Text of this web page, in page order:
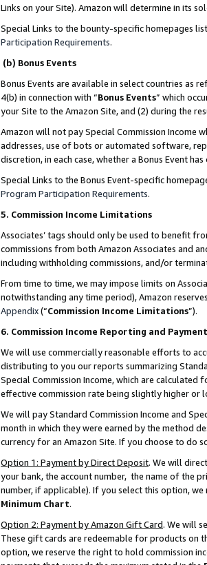
Links on your Site). Amazon will determine in its
Special Links to the bounty-specific homepages
Participation Requirements.
(b) Bonus Events
Bonus Events are available in select countries as
4(b) in connection with “Bonus Events” which
your Site to the Amazon Site, and (2) during the
Amazon will not pay Special Commission Income
addresses, use of bots or automated software,
discretion, in each case, whether a Bonus Event
Special Links to the Bonus Event-specific
Program Participation Requirements.
5. Commission Income Limitations
Associates’ tags should only be used to benefit
commissions from both Amazon Associates and
including withholding commissions, and/or
From time to time, we may impose limits on
notwithstanding any time period), Amazon
Appendix(“Commission Income Limitations”).
6. Commission Income Reporting and Payment
We will use commercially reasonable efforts to
distributing to you our reports summarizing
Special Commission Income, which are calculated
effective commission rate being slightly higher or
We will pay Standard Commission Income and
month in which they were earned by the method
currency for an Amazon Site. If you choose to do
Option 1: Payment by Direct Deposit. We will
your bank, the account number, the name of the
number, if applicable). If you select this option,
Minimum Chart.
Option 2: Payment by Amazon Gift Card. We will
These gift cards are redeemable for products on
option, we reserve the right to hold commission